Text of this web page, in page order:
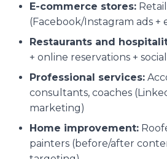
E-commerce stores:
(Facebook/Instagram ads +
Restaurants and
+ online reservations +
Professional services:
consultants, coaches
marketing)
Home improvement:
painters (before/after